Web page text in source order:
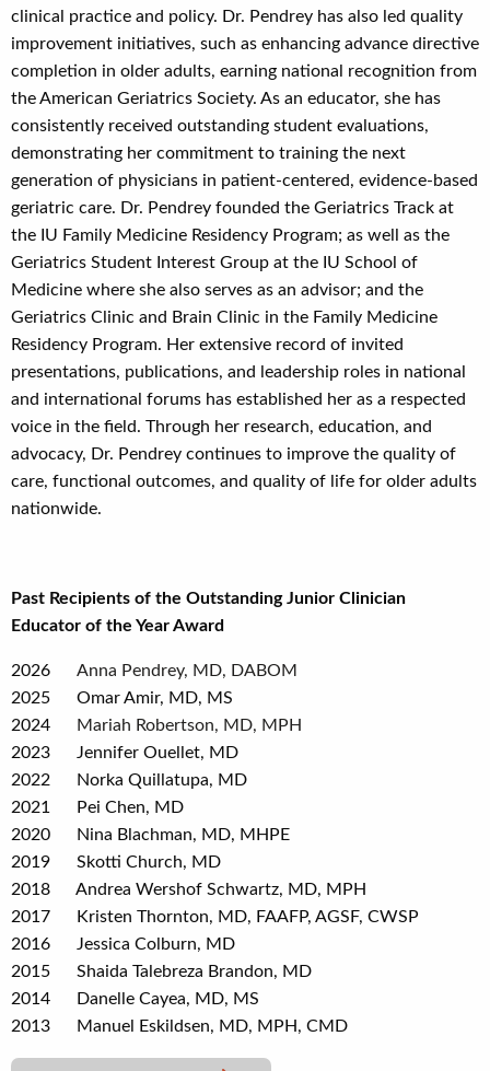
clinical practice and policy. Dr. Pendrey has also led quality
improvement initiatives, such as enhancing advance directive
completion in older adults, earning national recognition from
the American Geriatrics Society. As an educator, she has
consistently received outstanding student evaluations,
demonstrating her commitment to training the next
generation of physicians in patient-centered, evidence-based
geriatric care. Dr. Pendrey founded the Geriatrics Track at
the IU Family Medicine Residency Program; as well as the
Geriatrics Student Interest Group at the IU School of
Medicine where she also serves as an advisor; and the
Geriatrics Clinic and Brain Clinic in the Family Medicine
Residency Program. Her extensive record of invited
presentations, publications, and leadership roles in national
and international forums has established her as a respected
voice in the field. Through her research, education, and
advocacy, Dr. Pendrey continues to improve the quality of
care, functional outcomes, and quality of life for older adults
nationwide.
Past Recipients of the Outstanding Junior Clinician
Educator of the Year Award
2026 Anna Pendrey, MD, DABOM
2025 Omar Amir, MD, MS
2024
Mariah Robertson, MD, MPH
2023 Jennifer Ouellet, MD
2022 Norka Quillatupa, MD
2021 Pei Chen, MD
2020 Nina Blachman, MD, MHPE
2019 Skotti Church, MD
2018 Andrea Wershof Schwartz, MD, MPH
2017 Kristen Thornton, MD, FAAFP, AGSF, CWSP
2016 Jessica Colburn, MD
2015 Shaida Talebreza Brandon, MD
2014 Danelle Cayea, MD, MS
2013 Manuel Eskildsen, MD, MPH, CMD